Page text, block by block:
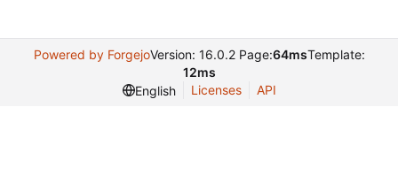
Powered by ForgejoVersion: 16.0.2 Page:64msTemplate:
12ms
English
Licenses API